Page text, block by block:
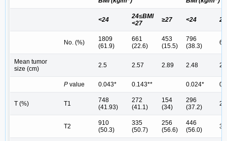
<24
24≤BMI
<27
≥27 <24
No. (%)
1809
(61.9)
661
(22.6)
453
(15.5)
796
(38.3)
Mean tumor
size (cm)
2.5 2.57 2.89 2.48
P value 0.043* 0.143** 0.024*
T (%) T1
748
(41.93)
272
(41.1)
154
(34)
296
(37.2)
T2
910
(50.3)
335
(50.7)
256
(56.6)
446
(56.0)